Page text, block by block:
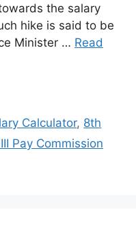
the salary
hike is said to be
Minister … Read
Calculator, 8th
Pay Commission